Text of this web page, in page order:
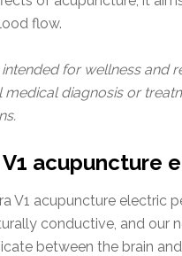
flow.
for wellness and
diagnosis or
acupuncture
V1 acupuncture electric
conductive, and our
between the brain